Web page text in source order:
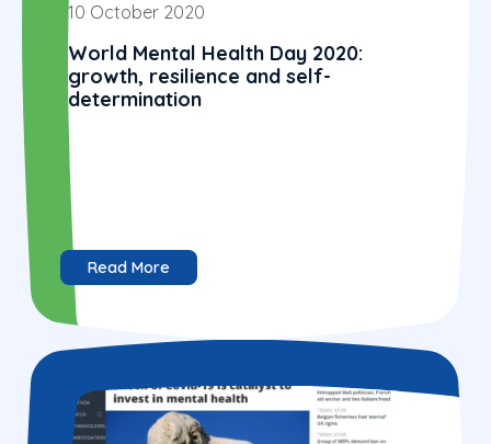
10 October 2020
World Mental Health Day 2020:
growth, resilience and self-
determination
Read More